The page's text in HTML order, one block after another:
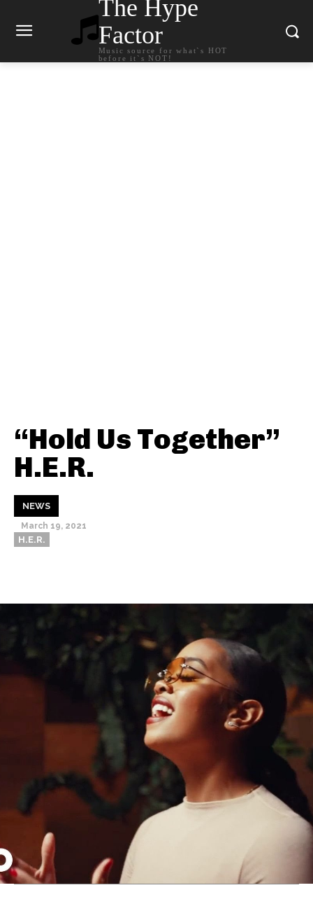
The Hype
Factor
Music source for what`s HOT
before it`s NOT!
“Hold Us Together”
H.E.R.
NEWS
March 19, 2021
H.E.R.